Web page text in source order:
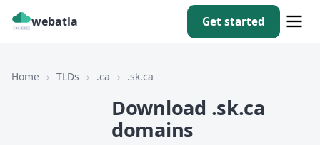
webatla Get started
Home › TLDs › .ca › .sk.ca
Download .sk.ca
domains